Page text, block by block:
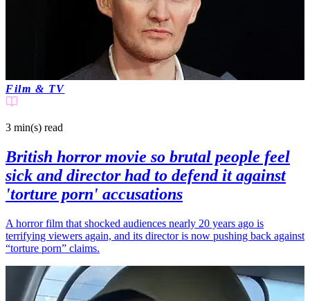
Film & TV
3 min(s) read
British horror movie so brutal people feel
sick and director had to defend it against
'torture porn' accusations
A horror film that shocked audiences nearly 20 years ago is
terrifying viewers again, and its director is now pushing back against
“torture porn” claims.